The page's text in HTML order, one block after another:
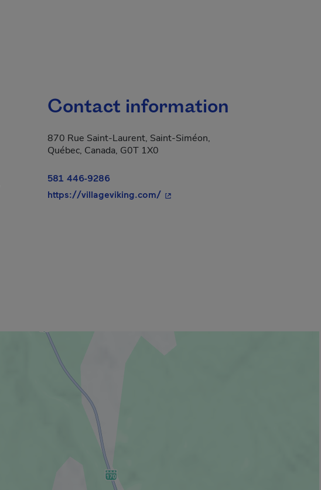
Contact information
870 Rue Saint-Laurent, Saint-Siméon,
Québec, Canada, G0T 1X0
581 446-9286
https://villageviking.com/- This hyperlink will open in a new